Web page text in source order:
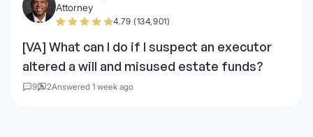
Attorney
4.79 (134,901)
[VA] What can I do if I suspect an executor
altered a will and misused estate funds?
9 2Answered 1 week ago